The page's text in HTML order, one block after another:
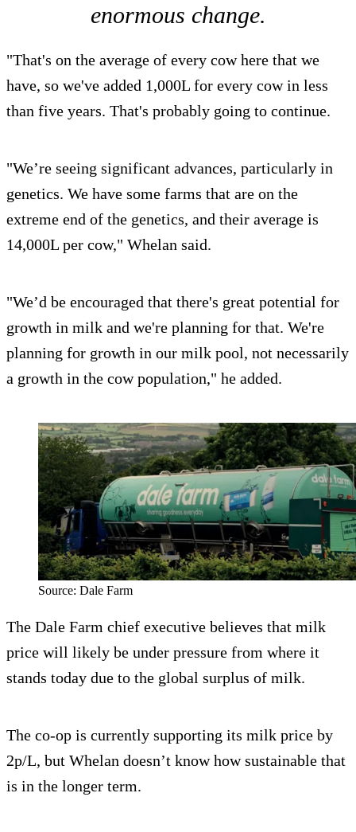
enormous change.
"That's on the average of every cow here that we
have, so we've added 1,000L for every cow in less
than five years. That's probably going to continue.
"We’re seeing significant advances, particularly in
genetics. We have some farms that are on the
extreme end of the genetics, and their average is
14,000L per cow," Whelan said.
"We’d be encouraged that there's great potential for
growth in milk and we're planning for that. We're
planning for growth in our milk pool, not necessarily
a growth in the cow population," he added.
Source: Dale Farm
The Dale Farm chief executive believes that milk
price will likely be under pressure from where it
stands today due to the global surplus of milk.
The co-op is currently supporting its milk price by
2p/L, but Whelan doesn’t know how sustainable that
is in the longer term.